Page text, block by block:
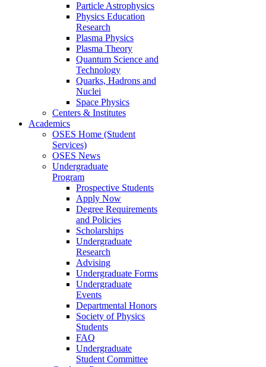
Particle Astrophysics
Physics Education
Research
Plasma Physics
Plasma Theory
Quantum Science and
Technology
Quarks, Hadrons and
Nuclei
Space Physics
Centers & Institutes
Academics
OSES Home (Student
Services)
OSES News
Undergraduate
Program
Prospective Students
Apply Now
Degree Requirements
and Policies
Scholarships
Undergraduate
Research
Advising
Undergraduate Forms
Undergraduate
Events
Departmental Honors
Society of Physics
Students
FAQ
Undergraduate
Student Committee